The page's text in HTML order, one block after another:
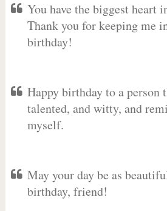
You have the biggest heart
Thank you for keeping me
birthday!
Happy birthday to a person
talented, and witty, and
myself.
May your day be as
birthday, friend!